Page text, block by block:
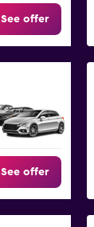
See offer
See offer